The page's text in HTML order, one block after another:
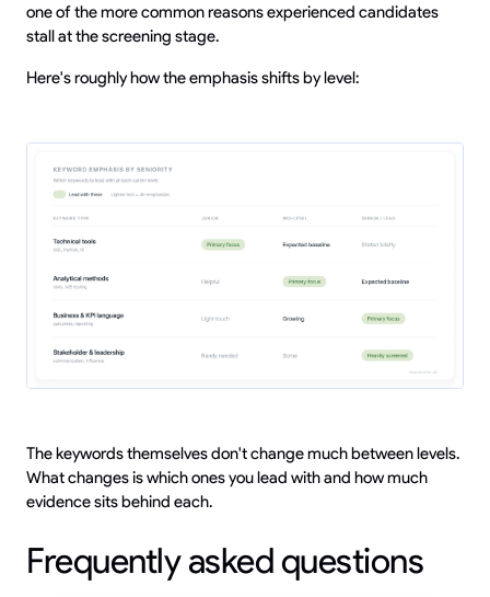
one of the more common reasons experienced candidates
stall at the screening stage.
Here's roughly how the emphasis shifts by level:
The keywords themselves don't change much between levels.
What changes is which ones you lead with and how much
evidence sits behind each.
Frequently asked questions